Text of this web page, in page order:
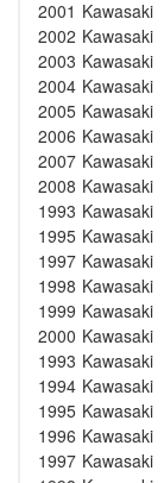
2001 Kawasaki
2002 Kawasaki
2003 Kawasaki
2004 Kawasaki
2005 Kawasaki
2006 Kawasaki
2007 Kawasaki
2008 Kawasaki
1993 Kawasaki
1995 Kawasaki
1997 Kawasaki
1998 Kawasaki
1999 Kawasaki
2000 Kawasaki
1993 Kawasaki
1994 Kawasaki
1995 Kawasaki
1996 Kawasaki
1997 Kawasaki